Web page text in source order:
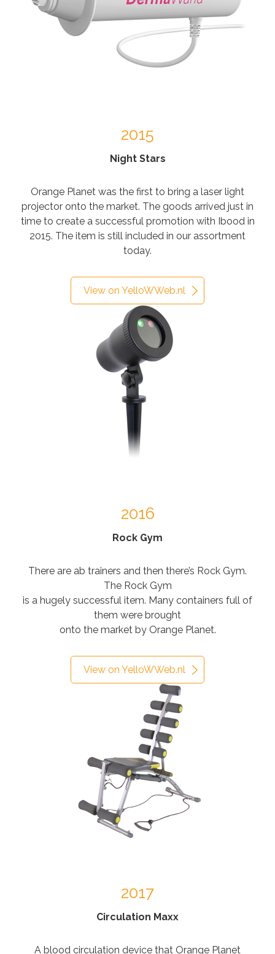
2015
Night Stars
Orange Planet was the first to bring a laser light
projector onto the market. The goods arrived just in
time to create a successful promotion with Ibood in
2015. The item is still included in our assortment
today.
View on YelloWWeb.nl
2016
Rock Gym
There are ab trainers and then there’s Rock Gym.
The Rock Gym
is a hugely successful item. Many containers full of
them were brought
onto the market by Orange Planet.
View on YelloWWeb.nl
2017
Circulation Maxx
A blood circulation device that Orange Planet